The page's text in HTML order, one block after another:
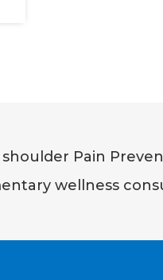
Pain
wellness